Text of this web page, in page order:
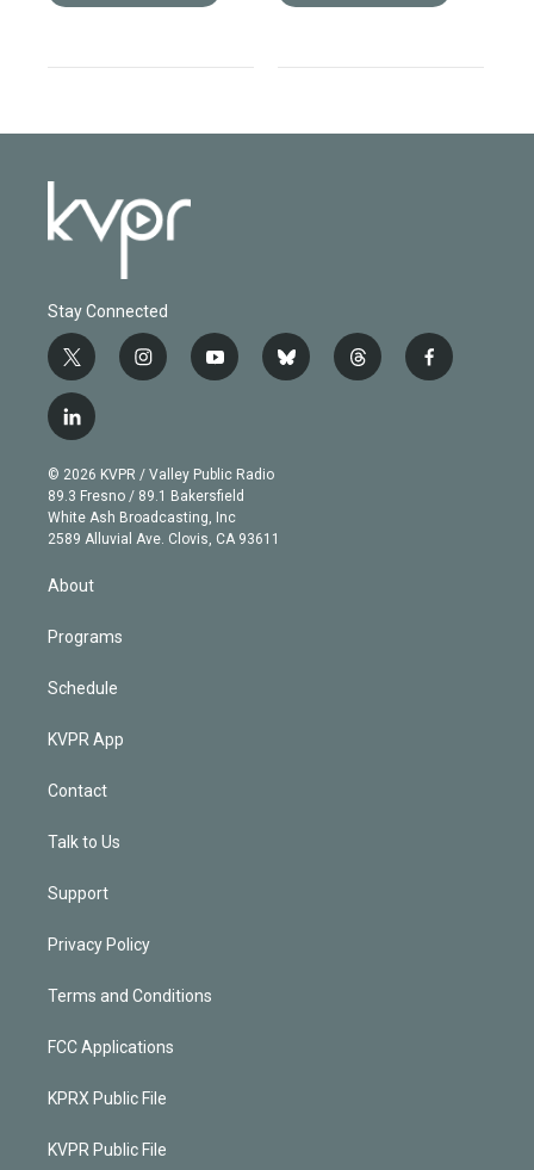
Stay Connected
t
w
i
t
e
r
i
n
g
r
a
m
y
o
b
e
b
l
t
h
f
a
l
i
n
k
e
d
n
© 2026 KVPR / Valley Public Radio
89.3 Fresno / 89.1 Bakersfield
White Ash Broadcasting, Inc
2589 Alluvial Ave. Clovis, CA 93611
About
Programs
Schedule
KVPR App
Contact
Talk to Us
Support
Privacy Policy
Terms and Conditions
FCC Applications
KPRX Public File
KVPR Public File